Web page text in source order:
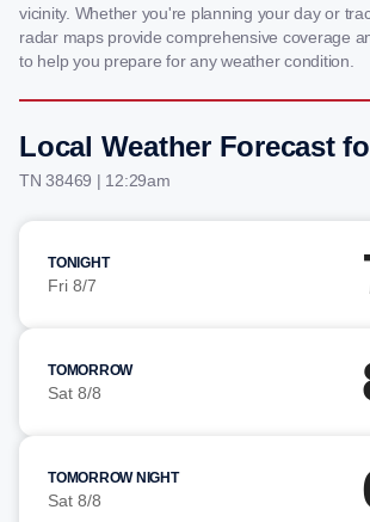
vicinity. Whether you're planning your day or
radar maps provide comprehensive coverage
to help you prepare for any weather condition.
Local Weather Forecast
TN 38469 | 12:29am
TONIGHT
Fri 8/7
TOMORROW
Sat 8/8
TOMORROW NIGHT
Sat 8/8